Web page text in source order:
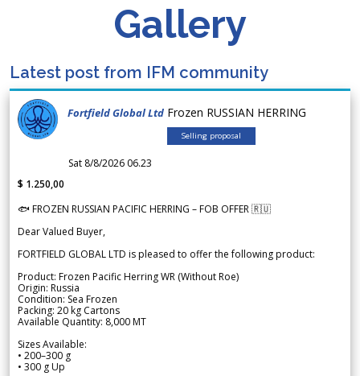
Gallery
Latest post from IFM community
Fortfield Global Ltd Frozen RUSSIAN HERRING
Selling proposal
Sat 8/8/2026 06.23
$ 1.250,00
🐟 FROZEN RUSSIAN PACIFIC HERRING – FOB OFFER 🇷🇺
Dear Valued Buyer,
FORTFIELD GLOBAL LTD is pleased to offer the following product:
Product: Frozen Pacific Herring WR (Without Roe)
Origin: Russia
Condition: Sea Frozen
Packing: 20 kg Cartons
Available Quantity: 8,000 MT
Sizes Available:
• 200–300 g
• 300 g Up